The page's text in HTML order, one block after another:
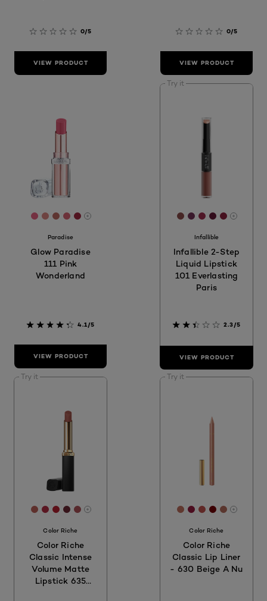
0/5
VIEW PRODUCT
0/5
VIEW PRODUCT
[Color]: #E96384
[Color]: #DE8783
[Color]: #BE6B63
[Color]: #D96574
[Color]: #A32841
More shades are available
Paradise
Glow Paradise
111 Pink
Wonderland
4.1/5
VIEW PRODUCT
Try it
[Color]: #8D4C4A
[Color]: #753559
[Color]:
[Color]:
[Color]:
More
Infallible
Infallible 2-Step
Liquid Lipstick
101 Everlasting
Paris
2.3/5
VIEW PRODUCT
Try it
[Color]: #BD6159
[Color]: #B62F45
[Color]: #B92130
[Color]: #6C2934
[Color]: #AF5359
More shades are available
Color Riche
Color Riche
Classic Intense
Volume Matte
Lipstick 635
Try it
[Color]: #C1705F
[Color]:
[Color]:
[Color]:
[Color]:
More
Color Riche
Color Riche
Classic Lip Liner
- 630 Beige A Nu